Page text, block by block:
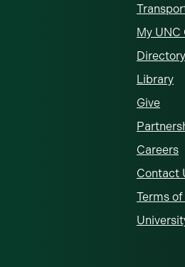
My
Directory
Library
Give
Careers
Contact
Terms